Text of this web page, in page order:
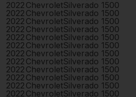
2022 ChevroletSilverado 1500
2022 ChevroletSilverado 1500
2022 ChevroletSilverado 1500
2022 ChevroletSilverado 1500
2022 ChevroletSilverado 1500
2022 ChevroletSilverado 1500
2022 ChevroletSilverado 1500
2022 ChevroletSilverado 1500
2022 ChevroletSilverado 1500
2022 ChevroletSilverado 1500
2022 ChevroletSilverado 1500
2022 ChevroletSilverado 1500